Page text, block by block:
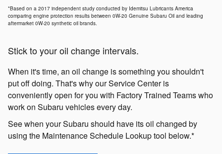
*Based on a 2017 independent study conducted by Idemitsu Lubricants America
comparing engine protection results between 0W-20 Genuine Subaru Oil and leading
aftermarket 0W-20 synthetic oil brands.
Stick to your oil change intervals.
When it's time, an oil change is something you shouldn't
put off doing. That's why our Service Center is
conveniently open for you with Factory Trained Teams who
work on Subaru vehicles every day.
See when your Subaru should have its oil changed by
using the Maintenance Schedule Lookup tool below.*